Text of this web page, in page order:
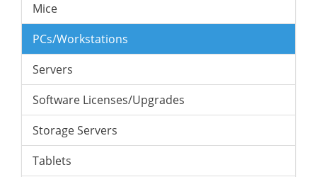
Mice
PCs/Workstations
Servers
Software Licenses/Upgrades
Storage Servers
Tablets